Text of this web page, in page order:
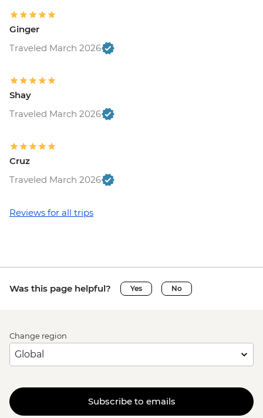
Ginger
Traveled March 2026
Shay
Traveled March 2026
Cruz
Traveled March 2026
Reviews for all trips
Was this page helpful? Yes No
Change region
Subscribe to emails